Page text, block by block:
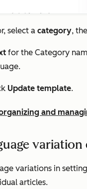
select a category,
for the Category
Update template.
and
variations in
articles.